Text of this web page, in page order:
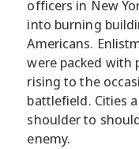
officers in New
into burning
Americans.
were packed with
rising to the
battlefield. Cities
shoulder to
enemy.